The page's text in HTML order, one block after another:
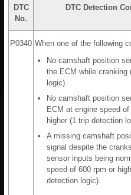
DTC
No.
DTC Detection
P0340 When one of the following
No camshaft position
the ECM while cranking
logic).
No camshaft position
ECM at engine speed
higher (1 trip detection
A missing camshaft
signal despite the
sensor inputs being
speed of 600 rpm or
detection logic).